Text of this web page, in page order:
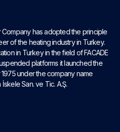
Company has adopted the principle
of the heating industry in Turkey.
in Turkey in the field of FACADE
platforms it launched the
under the company name
İskele San. ve Tic. A.Ş.